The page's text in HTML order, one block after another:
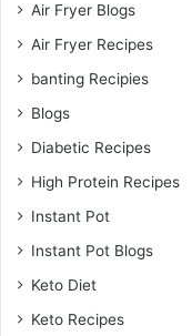
Air Fryer Blogs
Air Fryer Recipes
banting Recipies
Blogs
Diabetic Recipes
High Protein Recipes
Instant Pot
Instant Pot Blogs
Keto Diet
Keto Recipes